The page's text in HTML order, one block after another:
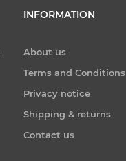
INFORMATION
About us
Terms and Conditions
Privacy notice
Shipping & returns
Contact us